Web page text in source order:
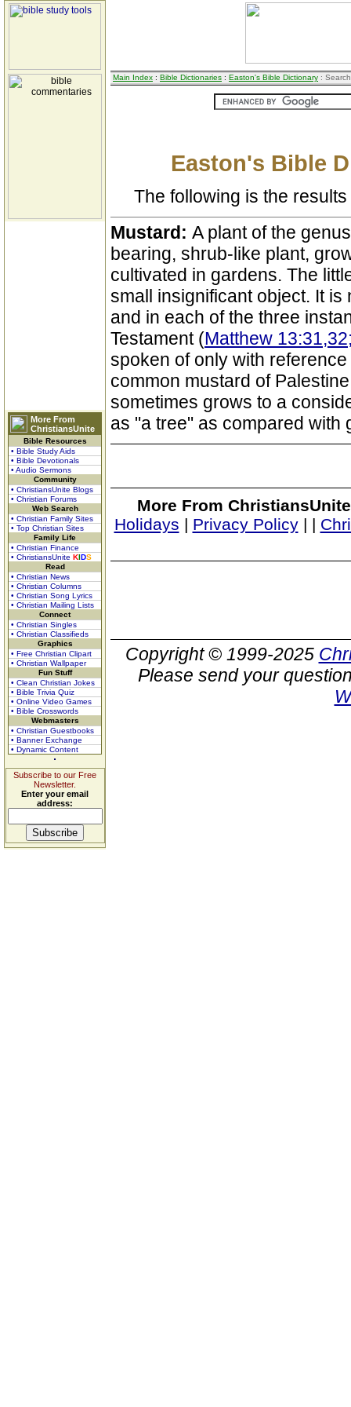
More From
ChristiansUnite
Bible Resources
• Bible Study Aids
• Bible Devotionals
• Audio Sermons
Community
• ChristiansUnite Blogs
• Christian Forums
Web Search
• Christian Family Sites
• Top Christian Sites
Family Life
• Christian Finance
• ChristiansUnite KIDS
Read
• Christian News
• Christian Columns
• Christian Song Lyrics
• Christian Mailing Lists
Connect
• Christian Singles
• Christian Classifieds
Graphics
• Free Christian Clipart
• Christian Wallpaper
Fun Stuff
• Clean Christian Jokes
• Bible Trivia Quiz
• Online Video Games
• Bible Crosswords
Webmasters
• Christian Guestbooks
• Banner Exchange
• Dynamic Content
Subscribe to our Free
Newsletter.
Enter your email
address:
Main Index : Bible Dictionaries : Easton's Bible Dictionary :
Easton's Bible
The following is the
Mustard: A plant of the
bearing, shrub-like plant,
cultivated in gardens. The
small insignificant object. It is
and in each of the three
Testament (Matthew
spoken of only with
common mustard of
sometimes grows to a
as "a tree" as compared with
More From
Holidays | Privacy Policy| |
Copyright © 1999-2025
Please send your